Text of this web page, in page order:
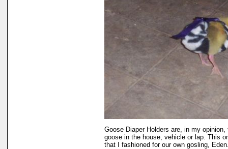
Goose Diaper Holders are, in my
goose in the house, vehicle or lap. This
that I fashioned for our own gosling,